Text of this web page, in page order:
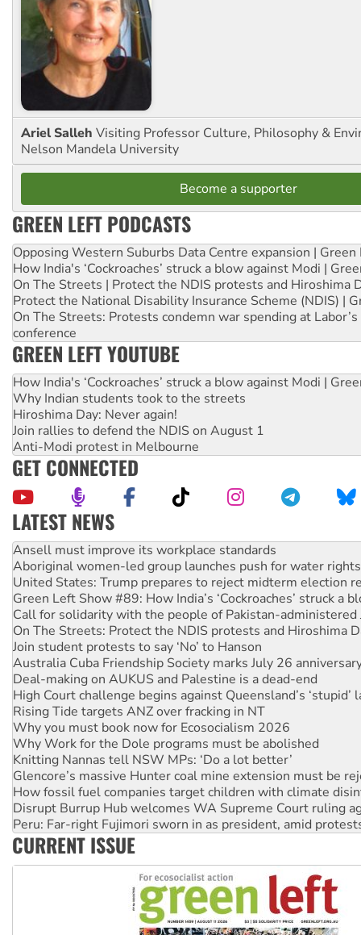
Ariel Salleh Visiting Professor Culture, Philosophy &
Nelson Mandela University
Become a supporter
GREEN LEFT PODCASTS
Opposing Western Suburbs Data Centre expansion | Green
How India's ‘Cockroaches’ struck a blow against Modi |
On The Streets | Protect the NDIS protests and Hiroshima
Protect the National Disability Insurance Scheme (NDIS) |
On The Streets: Protests condemn war spending at
conference
GREEN LEFT YOUTUBE
How India's ‘Cockroaches’ struck a blow against Modi |
Why Indian students took to the streets
Hiroshima Day: Never again!
Join rallies to defend the NDIS on August 1
Anti-Modi protest in Melbourne
GET CONNECTED
LATEST NEWS
Aboriginal women-led group launches push for water rights
United States: Trump prepares to reject midterm election
Green Left Show #89: How India’s ‘Cockroaches’ struck a
Call for solidarity with the people of Pakistan-administered
On The Streets: Protect the NDIS protests and Hiroshima
Join student protests to say ‘No’ to Hanson
Australia Cuba Friendship Society marks July 26
Deal-making on AUKUS and Palestine is a dead-end
High Court challenge begins against Queensland’s ‘stupid’
Rising Tide targets ANZ over fracking in NT
Why you must book now for Ecosocialism 2026
Why Work for the Dole programs must be abolished
Knitting Nannas tell NSW MPs: ‘Do a lot better’
Glencore’s massive Hunter coal mine extension must be
How fossil fuel companies target children with climate
Disrupt Burrup Hub welcomes WA Supreme Court ruling
Peru: Far-right Fujimori sworn in as president, amid
Abby Martin: Speaking truth to power
‘Cockroach’ movement ready to reclaim India’s democracy
Ansell must improve its workplace standards
CURRENT ISSUE